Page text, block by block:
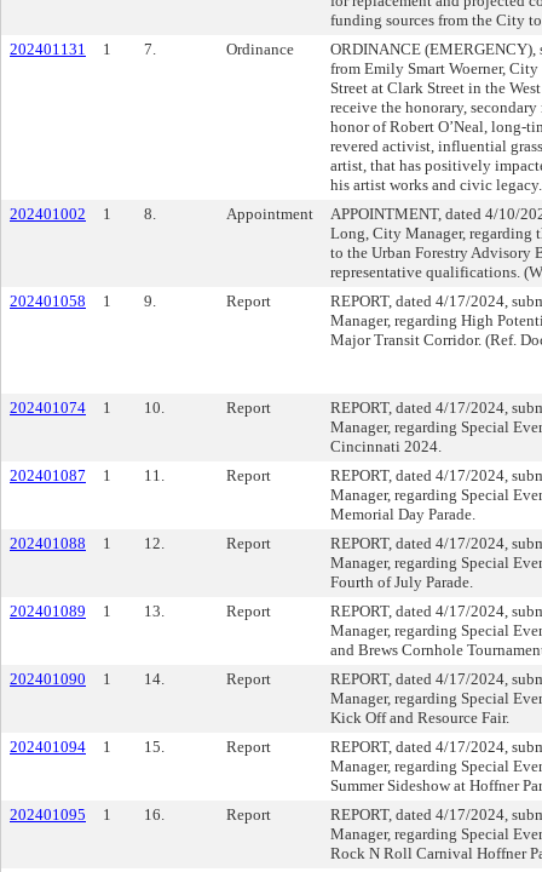
funding sources from the City
202401131
1 7. Ordinance
ORDINANCE (EMERGENCY),
from Emily Smart Woerner,
Street at Clark Street in the
receive the honorary,
honor of Robert O’Neal, long-
revered activist, influential
artist, that has positively
his artist works and civic legacy.
202401002
1 8. Appointment
APPOINTMENT, dated 4/10/
Long, City Manager, regarding
to the Urban Forestry Advisory
representative qualifications.
202401058
1 9. Report
REPORT, dated 4/17/2024,
Manager, regarding High
Major Transit Corridor. (Ref.
202401074 1 10. Report
REPORT, dated 4/17/2024,
Manager, regarding Special
Cincinnati 2024.
202401087
1 11. Report
REPORT, dated 4/17/2024,
Manager, regarding Special
Memorial Day Parade.
202401088
1 12. Report
REPORT, dated 4/17/2024,
Manager, regarding Special
Fourth of July Parade.
202401089
1 13. Report
REPORT, dated 4/17/2024,
Manager, regarding Special
and Brews Cornhole
202401090
1 14. Report
REPORT, dated 4/17/2024,
Manager, regarding Special
Kick Off and Resource Fair.
202401094
1 15. Report
REPORT, dated 4/17/2024,
Manager, regarding Special
Summer Sideshow at Hoffner
202401095
1 16. Report
REPORT, dated 4/17/2024,
Manager, regarding Special
Rock N Roll Carnival Hoffner